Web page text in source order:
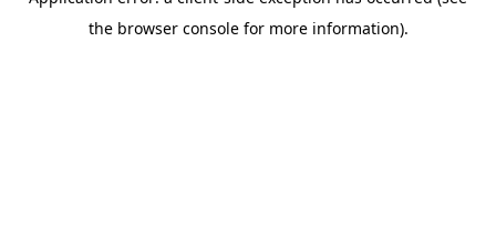
the browser console for more information).